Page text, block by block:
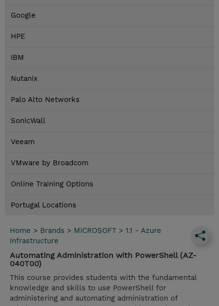
Google
HPE
IBM
Nutanix
Palo Alto Networks
SonicWall
Veeam
VMware by Broadcom
Online Training Options
Portugal Locations
Home > Brands > MICROSOFT > 1.1 - Azure
Infrastructure
Automating Administration with PowerShell (AZ-
040T00)
This course provides students with the fundamental
knowledge and skills to use PowerShell for
administering and automating administration of